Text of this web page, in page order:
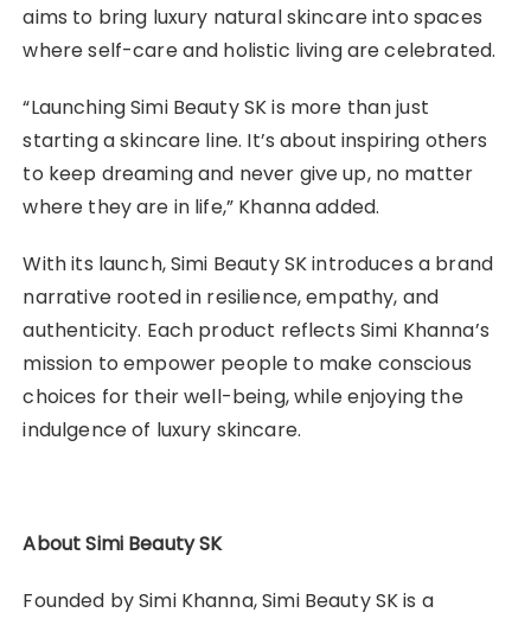
aims to bring luxury natural skincare into spaces
where self-care and holistic living are celebrated.
“Launching Simi Beauty SK is more than just
starting a skincare line. It’s about inspiring others
to keep dreaming and never give up, no matter
where they are in life,” Khanna added.
With its launch, Simi Beauty SK introduces a brand
narrative rooted in resilience, empathy, and
authenticity. Each product reflects Simi Khanna’s
mission to empower people to make conscious
choices for their well-being, while enjoying the
indulgence of luxury skincare.
About Simi Beauty SK
Founded by Simi Khanna, Simi Beauty SK is a